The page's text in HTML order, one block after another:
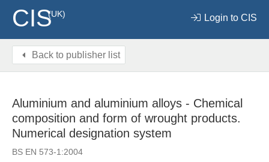
CIS(UK) Login to CIS
Back to publisher list
Aluminium and aluminium alloys - Chemical
composition and form of wrought products.
Numerical designation system
BS EN 573-1:2004